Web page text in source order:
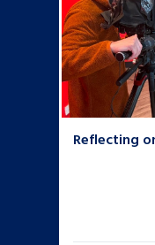
Reflecting